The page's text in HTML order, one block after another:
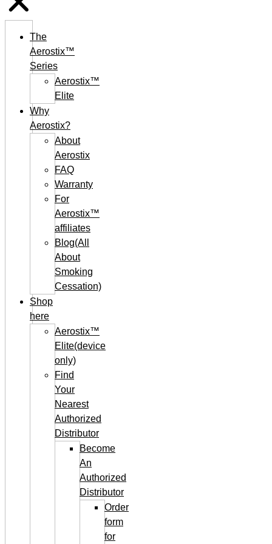
The
Aerostix™
Series
Aerostix™
Elite
Why
Aerostix?
About
Aerostix
FAQ
Warranty
For
Aerostix™
affiliates
Blog(All
About
Smoking
Cessation)
Shop
here
Aerostix™
Elite(device
only)
Find
Your
Nearest
Authorized
Distributor
Become
An
Authorized
Distributor
Order
form
for